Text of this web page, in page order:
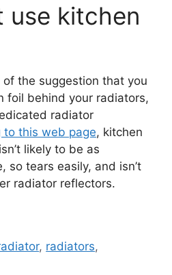
use kitchen
of the suggestion that you
foil behind your radiators,
radiator
to this web page, kitchen
likely to be as
so tears easily, and isn’t
radiator reflectors.
, radiators,